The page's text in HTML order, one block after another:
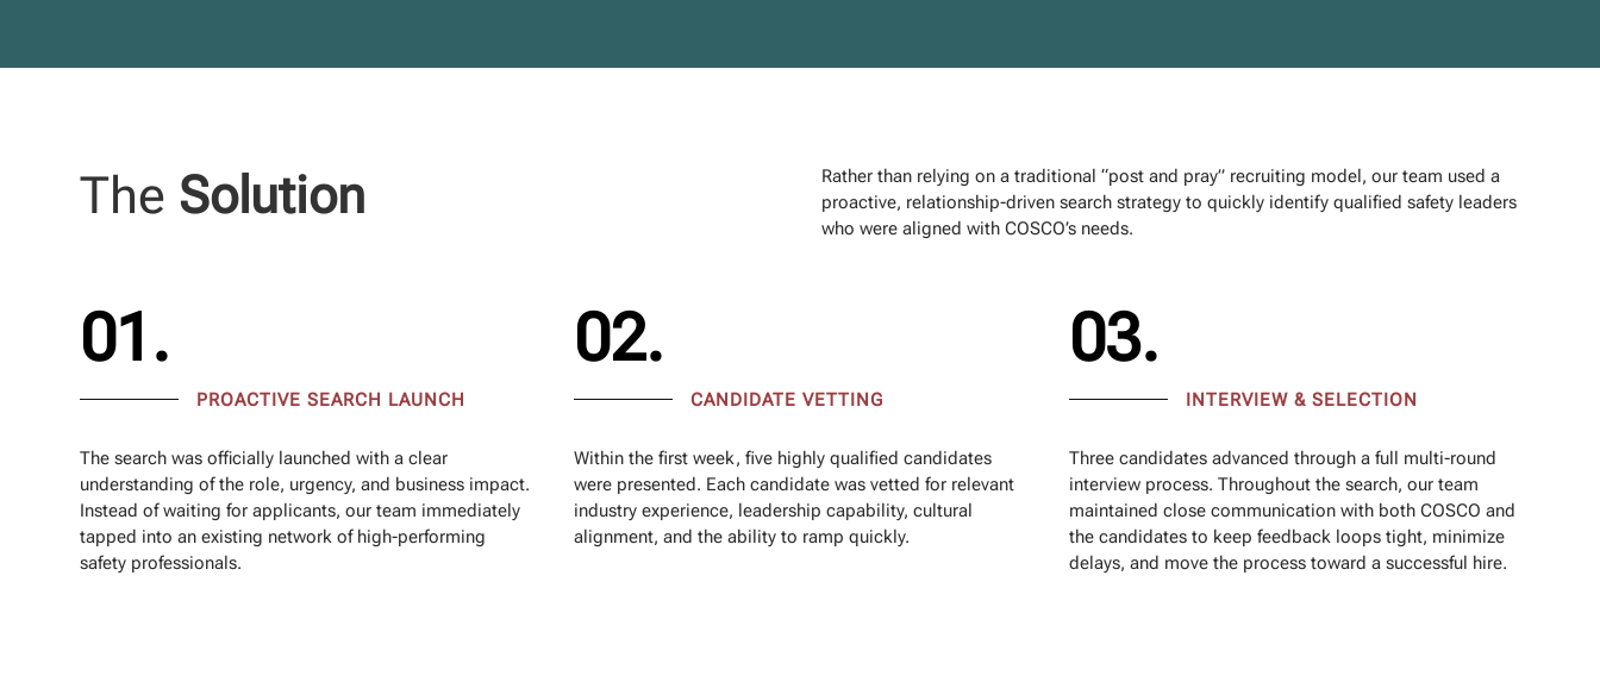
The Solution
Rather than relying on a traditional “post and pray” recruiting model, our team used a
proactive, relationship-driven search strategy to quickly identify qualified safety leaders
who were aligned with COSCO’s needs.
01.
PROACTIVE SEARCH LAUNCH
The search was officially launched with a clear
understanding of the role, urgency, and business impact.
Instead of waiting for applicants, our team immediately
tapped into an existing network of high-performing
safety professionals.
02.
CANDIDATE VETTING
Within the first week, five highly qualified candidates
were presented. Each candidate was vetted for relevant
industry experience, leadership capability, cultural
alignment, and the ability to ramp quickly.
03.
INTERVIEW & SELECTION
Three candidates advanced through a full multi-round
interview process. Throughout the search, our team
maintained close communication with both COSCO and
the candidates to keep feedback loops tight, minimize
delays, and move the process toward a successful hire.